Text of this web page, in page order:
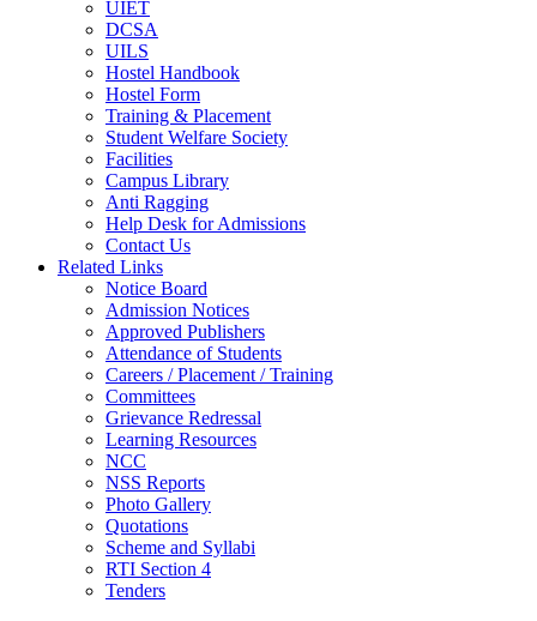
UIET
DCSA
UILS
Hostel Handbook
Hostel Form
Training & Placement
Student Welfare Society
Facilities
Campus Library
Anti Ragging
Help Desk for Admissions
Contact Us
Related Links
Notice Board
Admission Notices
Approved Publishers
Attendance of Students
Careers / Placement / Training
Committees
Grievance Redressal
Learning Resources
NCC
NSS Reports
Photo Gallery
Quotations
Scheme and Syllabi
RTI Section 4
Tenders